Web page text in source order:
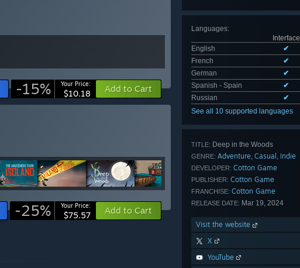
Languages:
Interface
English
✔
French
✔
German
✔
Spanish - Spain
✔
Russian
✔
See all 10 supported languages
TITLE: Deep in the Woods
GENRE: Adventure, Casual , Indie
DEVELOPER: Cotton Game
PUBLISHER: Cotton Game
FRANCHISE: Cotton Game
RELEASE DATE: Mar 19, 2024
Visit the website
X
YouTube
-15% Your Price:
$10.18 Add to Cart
-25% Your Price:
$75.57 Add to Cart